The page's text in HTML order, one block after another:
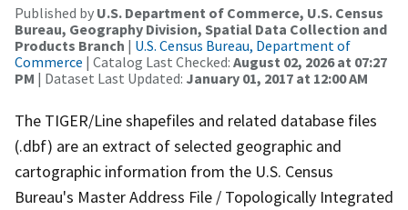
Published by U.S. Department of Commerce, U.S. Census
Bureau, Geography Division, Spatial Data Collection and
Products Branch | U.S. Census Bureau, Department of
Commerce | Catalog Last Checked: August 02, 2026 at 07:27
PM | Dataset Last Updated: January 01, 2017 at 12:00 AM
The TIGER/Line shapefiles and related database files
(.dbf) are an extract of selected geographic and
cartographic information from the U.S. Census
Bureau's Master Address File / Topologically Integrated